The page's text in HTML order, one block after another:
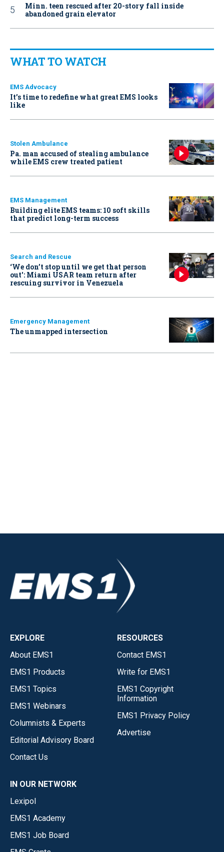
Minn. teen rescued after 20-story fall inside
abandoned grain elevator
WHAT TO WATCH
EMS Advocacy
It’s time to redefine what great EMS looks
like
Stolen Ambulance
Pa. man accused of stealing ambulance
while EMS crew treated patient
EMS Management
Building elite EMS teams: 10 soft skills
that predict long-term success
Search and Rescue
‘We don’t stop until we get that person
out': Miami USAR team return after
rescuing survivor in Venezuela
Emergency Management
The unmapped intersection
EXPLORE
About EMS1
EMS1 Products
EMS1 Topics
EMS1 Webinars
Columnists & Experts
Editorial Advisory Board
Contact Us
RESOURCES
Contact EMS1
Write for EMS1
EMS1 Copyright
Information
EMS1 Privacy Policy
Advertise
IN OUR NETWORK
Lexipol
EMS1 Academy
EMS1 Job Board